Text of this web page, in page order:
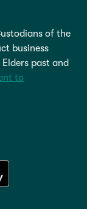
of the
business
past and
to